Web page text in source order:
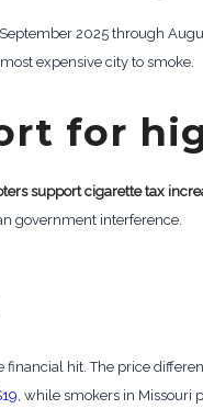
2025 through
expensive city to smoke.
for
support cigarette tax
government interference.
financial hit. The price
, while smokers in Missouri